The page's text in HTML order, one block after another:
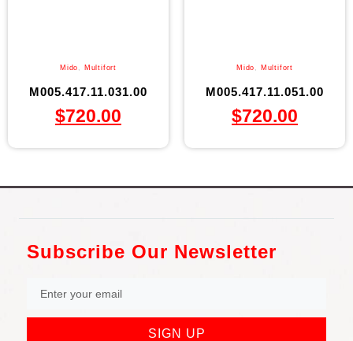
Mido , Multifort
M005.417.11.031.00
$720.00
Mido , Multifort
M005.417.11.051.00
$720.00
Subscribe Our Newsletter
SIGN UP